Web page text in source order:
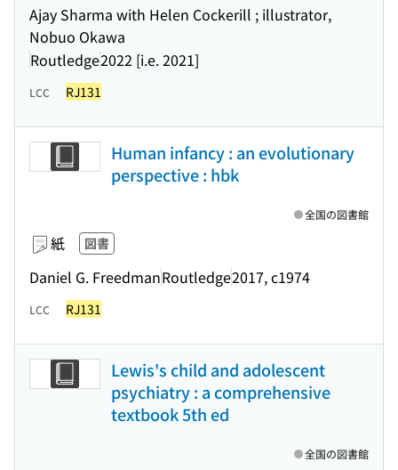
Ajay Sharma with Helen Cockerill ; illustrator,
Nobuo Okawa
Routledge2022 [i.e. 2021]
LCC RJ131
Human infancy : an evolutionary
perspective : hbk
紙 図書
Daniel G. FreedmanRoutledge2017, c1974
全国の図書館
LCC RJ131
Lewis's child and adolescent
psychiatry : a comprehensive
textbook 5th ed
全国の図書館